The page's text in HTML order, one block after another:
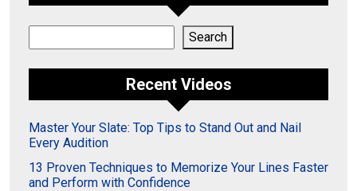
Search
Recent Videos
Master Your Slate: Top Tips to Stand Out and Nail
Every Audition
13 Proven Techniques to Memorize Your Lines Faster
and Perform with Confidence